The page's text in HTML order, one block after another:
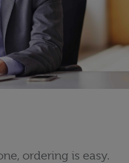
ordering is easy.